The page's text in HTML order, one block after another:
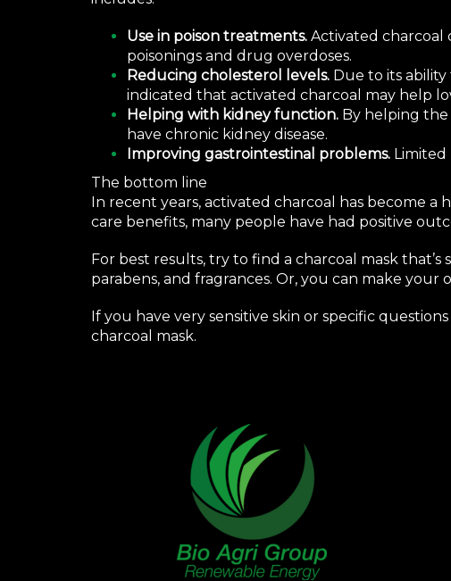
Use in poison treatments. Activated charcoal
poisonings and drug overdoses.
Reducing cholesterol levels. Due to its
indicated that activated charcoal may help
Helping with kidney function. By helping
have chronic kidney disease.
Improving gastrointestinal problems. Limited
The bottom line
In recent years, activated charcoal has become
care benefits, many people have had positive
For best results, try to find a charcoal mask
parabens, and fragrances. Or, you can make
If you have very sensitive skin or specific
charcoal mask.